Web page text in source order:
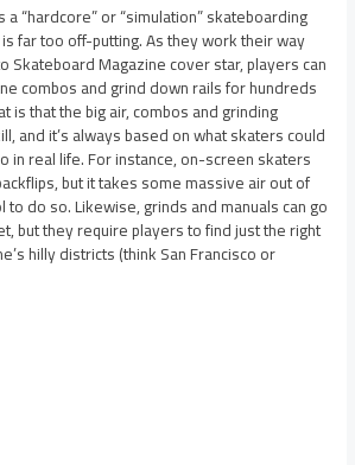
“hardcore” or “simulation” skateboarding
far too off-putting. As they work their way
Skateboard Magazine cover star, players can
combos and grind down rails for hundreds
is that the big air, combos and grinding
and it’s always based on what skaters could
in real life. For instance, on-screen skaters
but it takes some massive air out of
do so. Likewise, grinds and manuals can go
but they require players to find just the right
hilly districts (think San Francisco or